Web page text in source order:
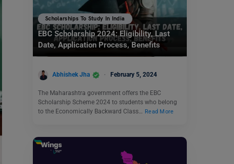
Scholarships To Study In India
EBC Scholarship 2024: Eligibility, Last
Date, Application Process, Benefits
Abhishek Jha February 5, 2024
The Maharashtra government offers the EBC
Scholarship Scheme 2024 to students who belong
to the Economically Backward Class… Read More